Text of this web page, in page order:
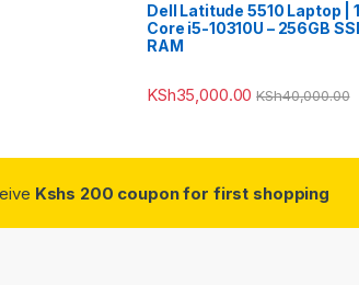
Dell Latitude 5510 Laptop |
Core i5-10310U – 256GB
RAM
KSh35,000.00 KSh40,000.00
Kshs 200 coupon for first shopping